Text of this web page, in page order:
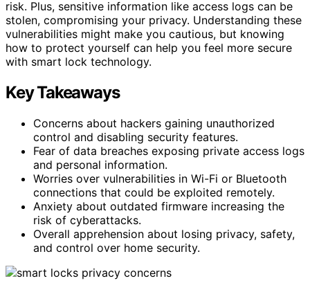
risk. Plus, sensitive information like access logs can be
stolen, compromising your privacy. Understanding these
vulnerabilities might make you cautious, but knowing
how to protect yourself can help you feel more secure
with smart lock technology.
Key Takeaways
Concerns about hackers gaining unauthorized
control and disabling security features.
Fear of data breaches exposing private access logs
and personal information.
Worries over vulnerabilities in Wi-Fi or Bluetooth
connections that could be exploited remotely.
Anxiety about outdated firmware increasing the
risk of cyberattacks.
Overall apprehension about losing privacy, safety,
and control over home security.